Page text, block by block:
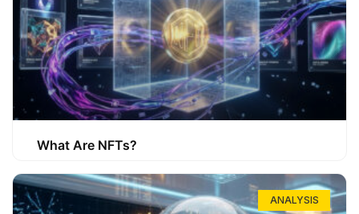
What Are NFTs?
ANALYSIS